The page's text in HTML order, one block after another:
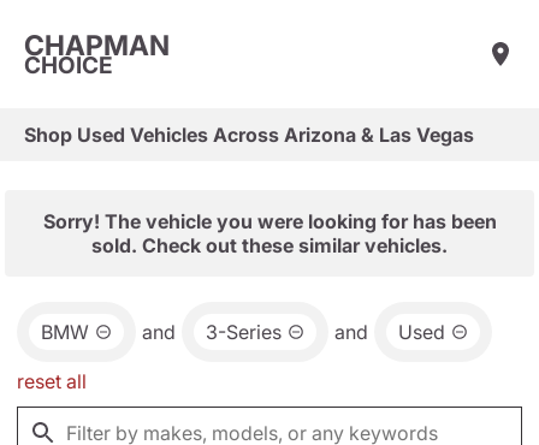
CHAPMAN
CHOICE
Shop Used Vehicles Across Arizona & Las Vegas
Sorry! The vehicle you were looking for has been
sold. Check out these similar vehicles.
BMW and 3-Series and Used
reset all